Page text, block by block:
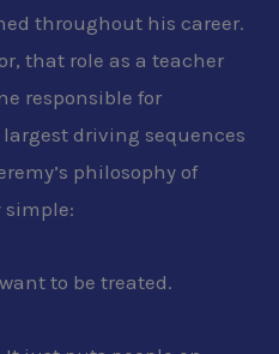
throughout his career.
that role as a teacher
responsible for
driving sequences
philosophy of
simple:
to be treated.